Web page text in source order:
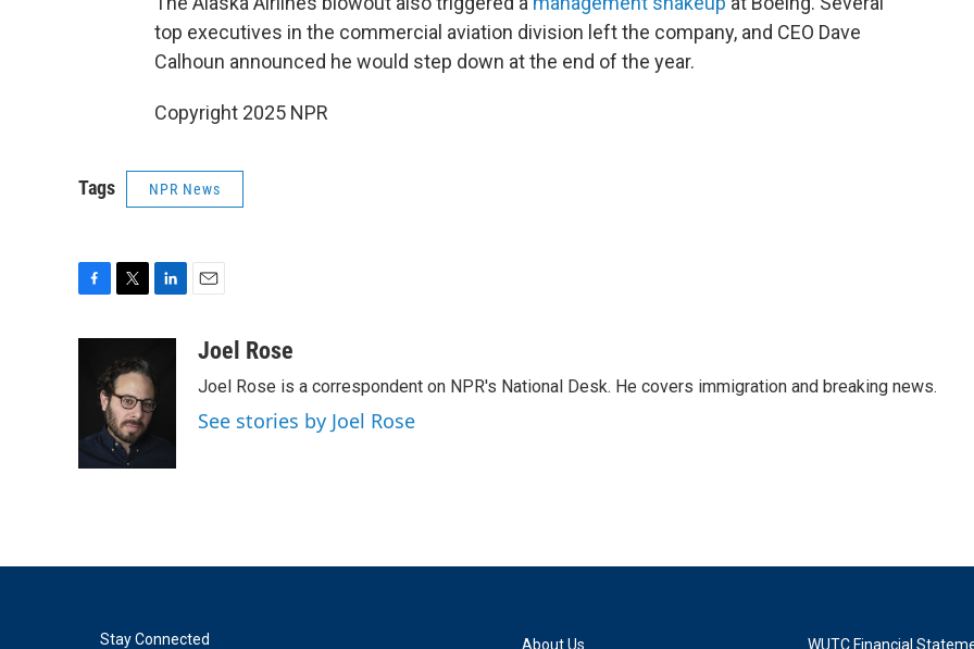
top executives in the commercial aviation division left the company, and CEO Dave
Calhoun announced he would step down at the end of the year.
Copyright 2025 NPR
Tags NPR News
o
t
t
e
r
e
d
aJoel Rose
Joel Rose is a correspondent on NPR's National Desk. He covers immigration and breaking news.
See stories by Joel Rose
Stay Connected About Us WUTC Financial